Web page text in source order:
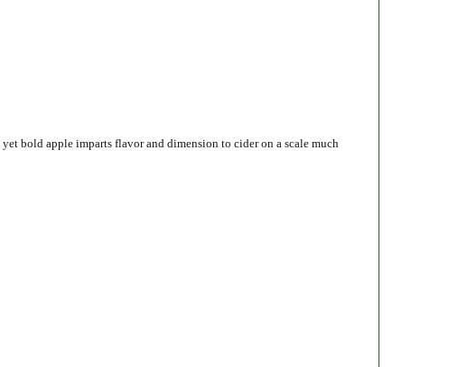
bold apple imparts flavor and dimension to cider on a scale much